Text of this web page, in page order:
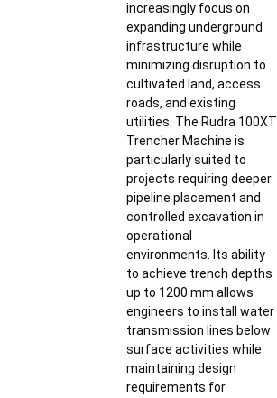
increasingly focus on
expanding underground
infrastructure while
minimizing disruption to
cultivated land, access
roads, and existing
utilities. The Rudra 100XT
Trencher Machine is
particularly suited to
projects requiring deeper
pipeline placement and
controlled excavation in
operational
environments. Its ability
to achieve trench depths
up to 1200 mm allows
engineers to install water
transmission lines below
surface activities while
maintaining design
requirements for